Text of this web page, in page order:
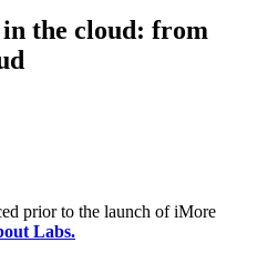
the cloud: from
prior to the launch of iMore
Labs.